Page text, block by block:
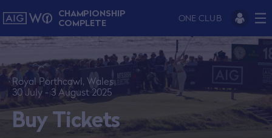
CHAMPIONSHIP
COMPLETE
ONE CLUB
Royal Porthcawl, Wales
30 July - 3 August 2025
Buy Tickets